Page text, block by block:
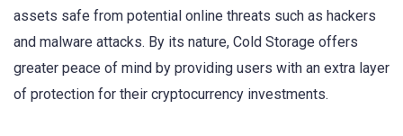
assets safe from potential online threats such as hackers
and malware attacks. By its nature, Cold Storage offers
greater peace of mind by providing users with an extra layer
of protection for their cryptocurrency investments.